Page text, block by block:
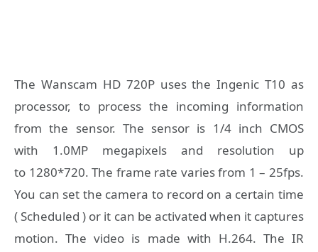
The Wanscam HD 720P uses the Ingenic T10 as
processor, to process the incoming information
from the sensor. The sensor is 1/4 inch CMOS
with 1.0MP megapixels and resolution up
to 1280*720. The frame rate varies from 1 – 25fps.
You can set the camera to record on a certain time
( Scheduled ) or it can be activated when it captures
motion. The video is made with H.264. The IR